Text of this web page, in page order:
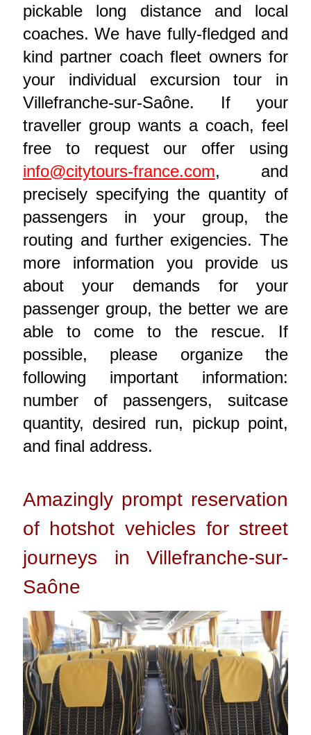
pickable long distance and local
coaches. We have fully-fledged and
kind partner coach fleet owners for
your individual excursion tour in
Villefranche-sur-Saône. If your
traveller group wants a coach, feel
free to request our offer using
info@citytours-france.com, and
precisely specifying the quantity of
passengers in your group, the
routing and further exigencies. The
more information you provide us
about your demands for your
passenger group, the better we are
able to come to the rescue. If
possible, please organize the
following important information:
number of passengers, suitcase
quantity, desired run, pickup point,
and final address.
Amazingly prompt reservation
of hotshot vehicles for street
journeys in Villefranche-sur-
Saône